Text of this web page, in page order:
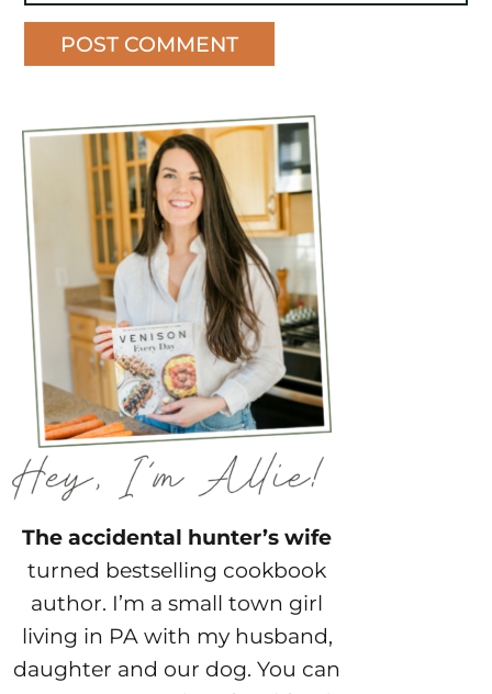
The accidental hunter’s wife
turned bestselling cookbook
author. I’m a small town girl
living in PA with my husband,
daughter and our dog. You can